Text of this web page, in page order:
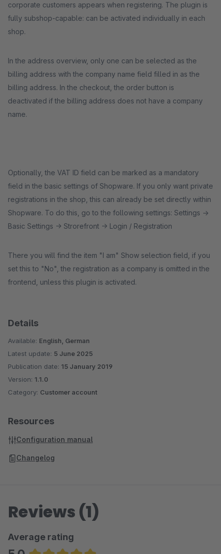
corporate customers appears when registering. The plugin is
fully subshop-capable: can be activated individually in each
shop.
In the address overview, only one can be selected as the
billing address with the company name field filled in as the
billing address. In the checkout, the order button is
deactivated if the billing address does not have a company
name.
Optionally, the VAT ID field can be marked as a mandatory
field in the basic settings of Shopware. If you only want private
registrations in the shop, this can already be set directly within
Shopware. To do this, go to the following settings: Settings ->
Basic Settings -> Strorefront -> Login / Registration
There you will find the item "I am" Show selection field, if you
set this to "No", the registration as a company is omitted in the
frontend, unless this plugin is activated.
Details
Available: English, German
Latest update: 5 June 2025
Publication date: 15 January 2019
Version: 1.1.0
Category: Customer account
Resources
Configuration manual
Changelog
Reviews (1)
Average rating